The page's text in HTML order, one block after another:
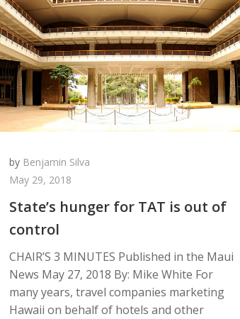
by Benjamin Silva
May 29, 2018
State’s hunger for TAT is out of
control
CHAIR’S 3 MINUTES Published in the Maui
News May 27, 2018 By: Mike White For
many years, travel companies marketing
Hawaii on behalf of hotels and other